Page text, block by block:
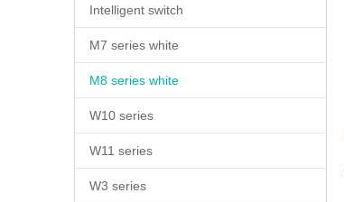
Intelligent switch
M7 series white
M8 series white
W10 series
W11 series
W3 series